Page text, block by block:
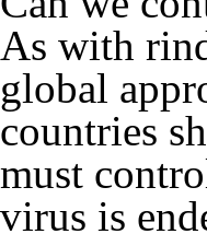
As with
global
countries
must
virus is